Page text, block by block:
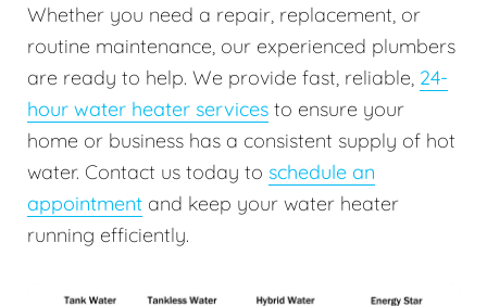
Whether you need a repair, replacement, or
routine maintenance, our experienced plumbers
are ready to help. We provide fast, reliable, 24-
hour water heater services to ensure your
home or business has a consistent supply of hot
water. Contact us today to schedule an
appointment and keep your water heater
running efficiently.